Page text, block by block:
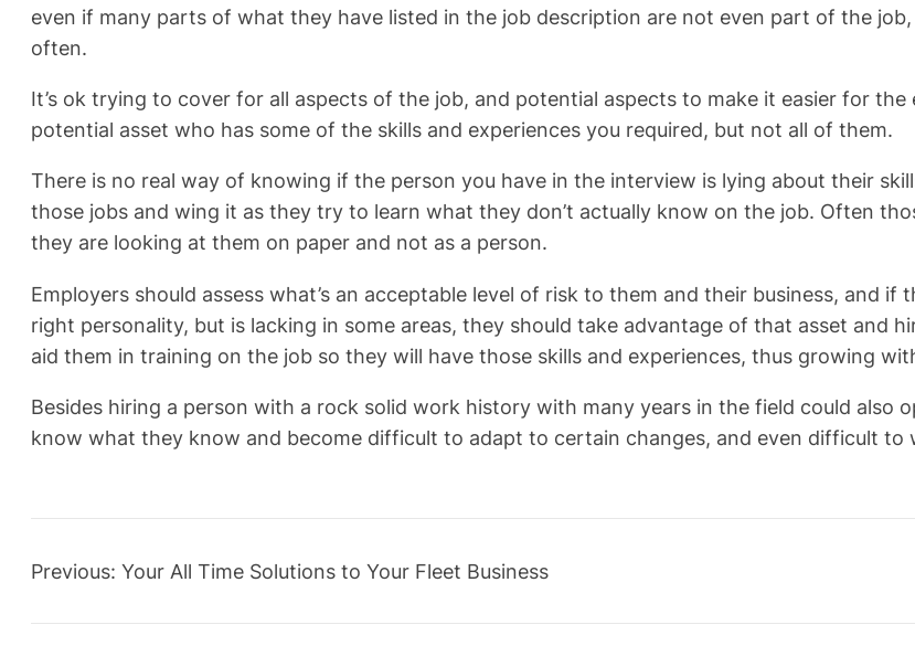
even if many parts of what they have listed in the job description are not even part of the
often.
It’s ok trying to cover for all aspects of the job, and potential aspects to make it easier for
potential asset who has some of the skills and experiences you required, but not all of them.
There is no real way of knowing if the person you have in the interview is lying about their
those jobs and wing it as they try to learn what they don’t actually know on the job. Often
they are looking at them on paper and not as a person.
Employers should assess what’s an acceptable level of risk to them and their business, and
right personality, but is lacking in some areas, they should take advantage of that asset and
aid them in training on the job so they will have those skills and experiences, thus growing
Besides hiring a person with a rock solid work history with many years in the field could also
know what they know and become difficult to adapt to certain changes, and even difficult to
Previous: Your All Time Solutions to Your Fleet Business